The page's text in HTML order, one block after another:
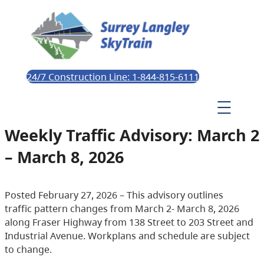
24/7 Construction Line: 1-844-815-6111
Weekly Traffic Advisory: March 2
– March 8, 2026
Posted February 27, 2026 – This advisory outlines
traffic pattern changes from March 2- March 8, 2026
along Fraser Highway from 138 Street to 203 Street and
Industrial Avenue. Workplans and schedule are subject
to change.